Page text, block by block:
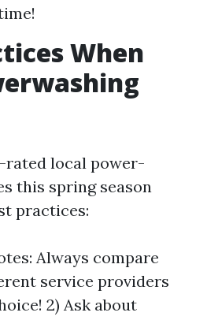
When
rated local power-
this spring season
practices:
Always compare
service providers
2) Ask about